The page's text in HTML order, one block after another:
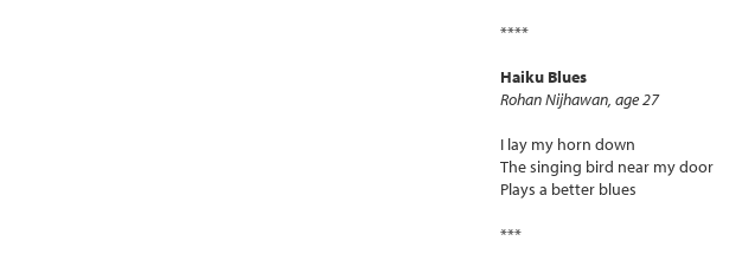
****
Haiku Blues
Rohan Nijhawan, age 27
I lay my horn down
The singing bird near my door
Plays a better blues
***